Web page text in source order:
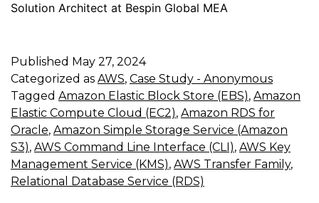
Solution Architect at Bespin Global MEA
Published May 27, 2024
Categorized as AWS, Case Study - Anonymous
Tagged Amazon Elastic Block Store (EBS), Amazon
Elastic Compute Cloud (EC2), Amazon RDS for
Oracle, Amazon Simple Storage Service (Amazon
S3), AWS Command Line Interface (CLI), AWS Key
Management Service (KMS), AWS Transfer Family,
Relational Database Service (RDS)